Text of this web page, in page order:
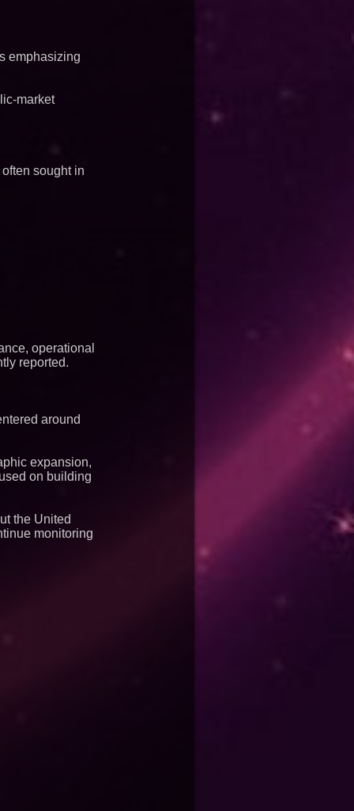
emphasizing
market
sought in
operational
reported.
around
expansion,
on building
the United
monitoring